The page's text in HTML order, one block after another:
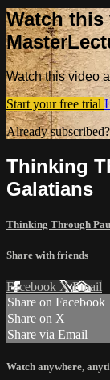
Watch this
Watch this video
Start your free trial
Already
Thinking
Galatians
Thinking Through
Share with friends
Facebook XEmail
Share on Facebook
Share on X
Share via Email
Watch anywhere,